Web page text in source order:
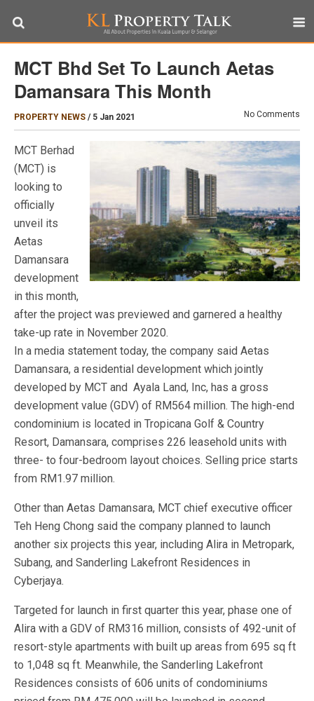
MCT Bhd Set To Launch Aetas
Damansara This Month
PROPERTY NEWS / 5 Jan 2021 No Comments
MCT Berhad
(MCT) is
looking to
officially
unveil its
Aetas
Damansara
development
in this month,
after the project was previewed and garnered a healthy
take-up rate in November 2020.
In a media statement today, the company said Aetas
Damansara, a residential development which jointly
developed by MCT and Ayala Land, Inc, has a gross
development value (GDV) of RM564 million. The high-end
condominium is located in Tropicana Golf & Country
Resort, Damansara, comprises 226 leasehold units with
three- to four-bedroom layout choices. Selling price starts
from RM1.97 million.
Other than Aetas Damansara, MCT chief executive officer
Teh Heng Chong said the company planned to launch
another six projects this year, including Alira in Metropark,
Subang, and Sanderling Lakefront Residences in
Cyberjaya.
Targeted for launch in first quarter this year, phase one of
Alira with a GDV of RM316 million, consists of 492-unit of
resort-style apartments with built up areas from 695 sq ft
to 1,048 sq ft. Meanwhile, the Sanderling Lakefront
Residences consists of 606 units of condominiums